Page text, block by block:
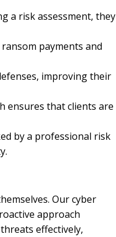
a risk assessment, they
payments and
improving their
ensures that clients are
by a professional risk
Our cyber
approach
effectively,